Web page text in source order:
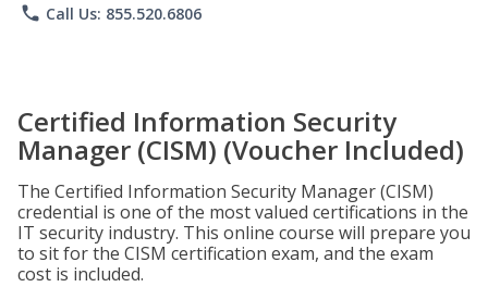
phone Call Us: 855.520.6806
Certified Information Security
Manager (CISM) (Voucher Included)
The Certified Information Security Manager (CISM)
credential is one of the most valued certifications in the
IT security industry. This online course will prepare you
to sit for the CISM certification exam, and the exam
cost is included.